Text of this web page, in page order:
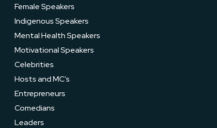
Female Speakers
Indigenous Speakers
Mental Health Speakers
Motivational Speakers
Celebrities
Hosts and MC’s
Entrepreneurs
Comedians
Leaders